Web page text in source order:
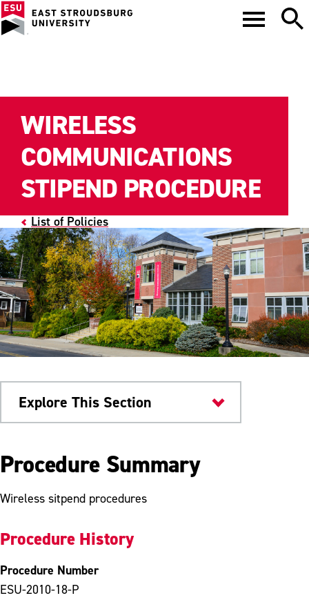
List of Policies
WIRELESS
COMMUNICATIONS
STIPEND PROCEDURE
Explore This Section
University Policies
Procedure Summary
Wireless sitpend procedures
Procedure History
Procedure Number
ESU-2010-18-P